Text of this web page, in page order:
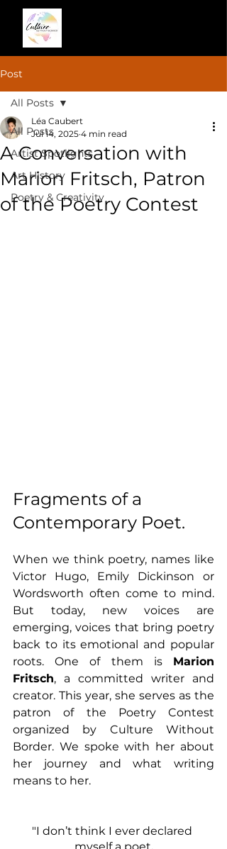
Post
All Posts
Artist Spotlights
Art History
Poetry & Creativity
All Posts
A Conversation with
Marion Fritsch, Patron
of the Poetry Contest
Léa Caubert
Jul 14, 2025 4 min read
Fragments of a
Contemporary Poet.
When we think poetry, names like
Victor Hugo, Emily Dickinson or
Wordsworth often come to mind.
But today, new voices are
emerging, voices that bring poetry
back to its emotional and popular
roots. One of them is Marion
Fritsch, a committed writer and
creator. This year, she serves as the
patron of the Poetry Contest
organized by Culture Without
Border. We spoke with her about
her journey and what writing
means to her.
"I don’t think I ever declared